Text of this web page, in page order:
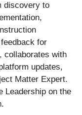
discovery to
for
collaborates with
updates,
Matter Expert.
Leadership on the